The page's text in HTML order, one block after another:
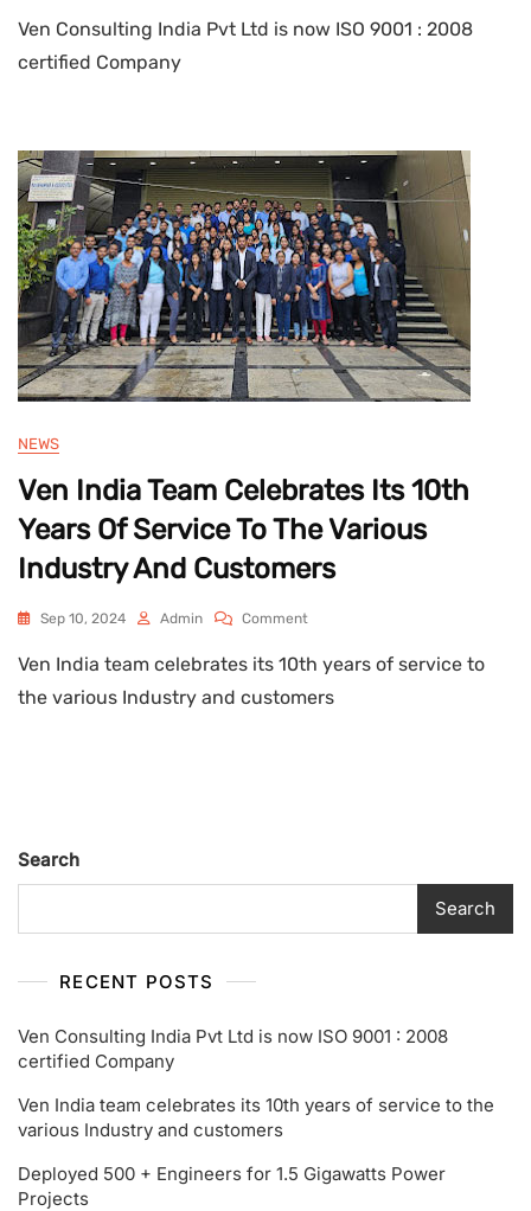
Consulting
ISO
9001
:
2008
Certified
Company
Ven Consulting India Pvt Ltd is now ISO 9001 : 2008
certified Company
NEWS
Ven India Team Celebrates Its 10th
Years Of Service To The Various
Industry And Customers
Sep 10, 2024 Admin CommentOn
India
Celebrates
Various
And
Ven India team celebrates its 10th years of service to
the various Industry and customers
Search
Search
RECENT POSTS
Ven Consulting India Pvt Ltd is now ISO 9001 : 2008
certified Company
Ven India team celebrates its 10th years of service to the
various Industry and customers
Deployed 500 + Engineers for 1.5 Gigawatts Power
Projects